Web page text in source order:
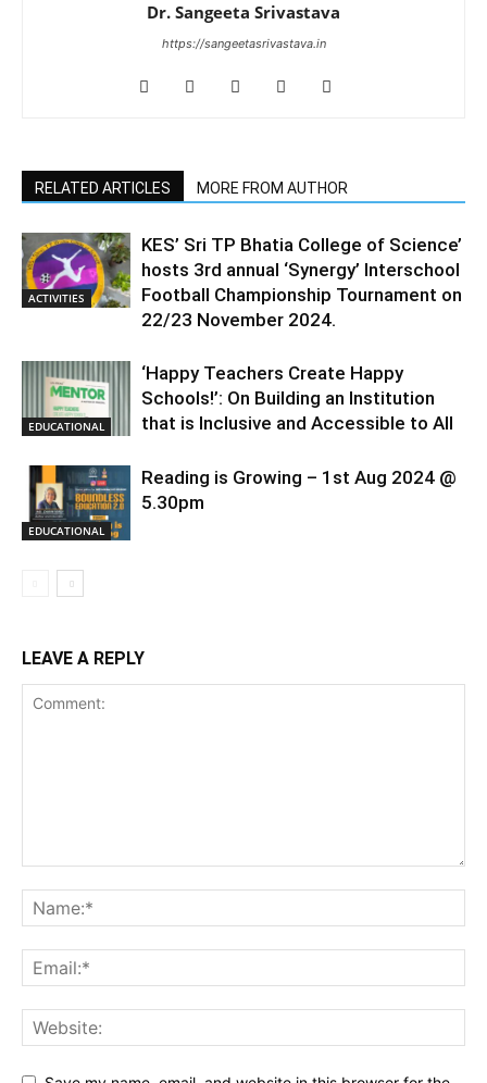
Dr. Sangeeta Srivastava
https://sangeetasrivastava.in
RELATED ARTICLES MORE FROM AUTHOR
ACTIVITIES
KES’ Sri TP Bhatia College of Science’
hosts 3rd annual ‘Synergy’ Interschool
Football Championship Tournament on
22/23 November 2024.
EDUCATIONAL
‘Happy Teachers Create Happy
Schools!’: On Building an Institution
that is Inclusive and Accessible to All
EDUCATIONAL
Reading is Growing – 1st Aug 2024 @
5.30pm
LEAVE A REPLY